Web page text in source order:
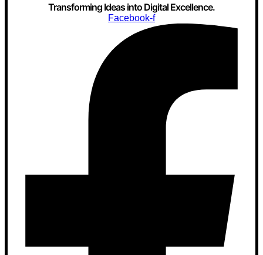
Transforming Ideas into Digital Excellence.
Facebook-f